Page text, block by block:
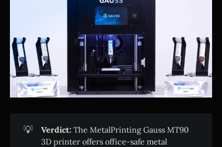
💡 Verdict: The MetalPrinting Gauss MT90
3D printer offers office-safe metal